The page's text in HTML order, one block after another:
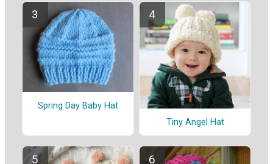
Spring Day Baby Hat
Tiny Angel Hat